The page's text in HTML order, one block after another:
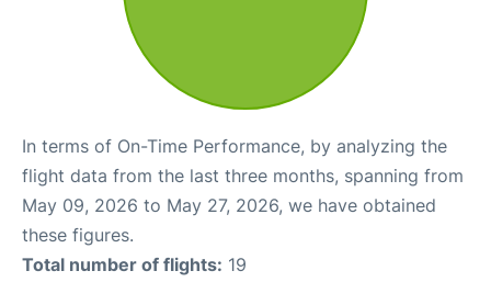
In terms of On-Time Performance, by analyzing the
flight data from the last three months, spanning from
May 09, 2026 to May 27, 2026, we have obtained
these figures.
Total number of flights: 19